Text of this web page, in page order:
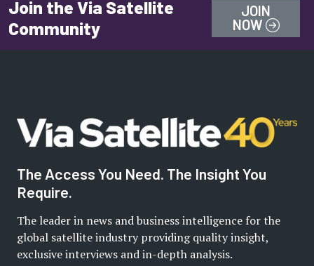
Join the Via Satellite
Community
JOIN
NOW
The Access You Need. The Insight You
Require.
The leader in news and business intelligence for the
global satellite industry providing quality insight,
exclusive interviews and in-depth analysis.